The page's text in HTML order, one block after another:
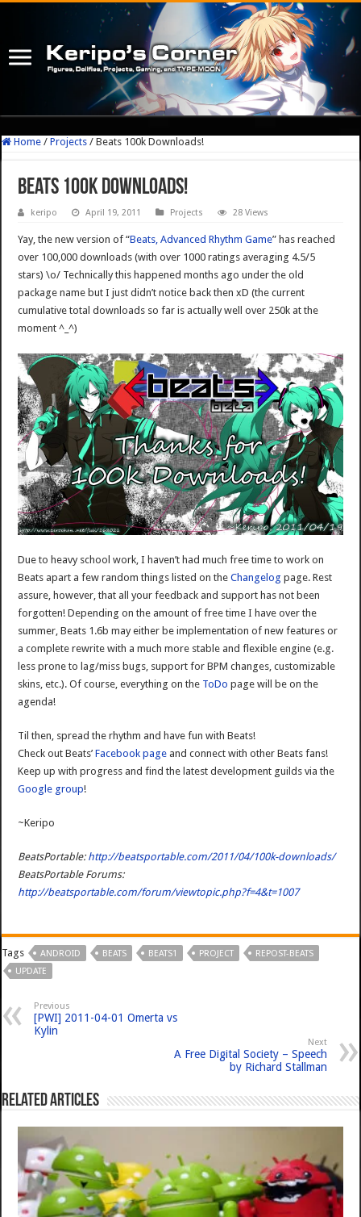
Home / Projects / Beats 100k Downloads!
Beats 100k Downloads!
keripo April 19, 2011 Projects 28 Views
Yay, the new version of “Beats, Advanced Rhythm Game” has reached
over 100,000 downloads (with over 1000 ratings averaging 4.5/5
stars) \o/ Technically this happened months ago under the old
package name but I just didn’t notice back then xD (the current
cumulative total downloads so far is actually well over 250k at the
moment ^_^)
Due to heavy school work, I haven’t had much free time to work on
Beats apart a few random things listed on theChangelog page. Rest
assure, however, that all your feedback and support has not been
forgotten! Depending on the amount of free time I have over the
summer, Beats 1.6b may either be implementation of new features or
a complete rewrite with a much more stable and flexible engine (e.g.
less prone to lag/miss bugs, support for BPM changes, customizable
skins, etc.). Of course, everything on the ToDo page will be on the
agenda!
Til then, spread the rhythm and have fun with Beats!
Check out Beats’Facebook page and connect with other Beats fans!
Keep up with progress and find the latest development guilds via the
Google group!
~Keripo
BeatsPortable: http://beatsportable.com/2011/04/100k-downloads/
BeatsPortable Forums:
http://beatsportable.com/forum/viewtopic.php?f=4&t=1007
Tags ANDROID BEATS BEATS1 PROJECT
REPOST-BEATS
UPDATE
Previous
[PWI] 2011-04-01 Omerta vs
Kylin
Next
A Free Digital Society – Speech
by Richard Stallman
Related Articles